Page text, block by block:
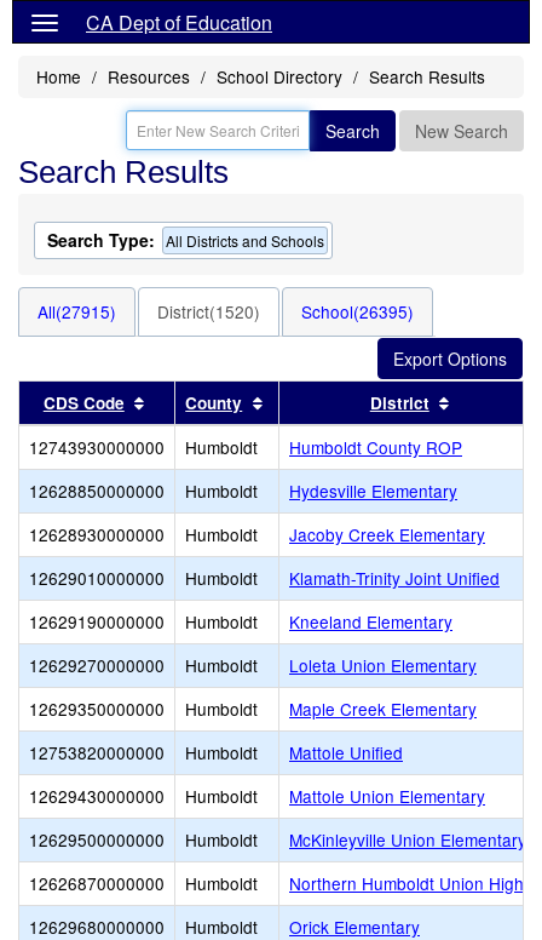
CA Dept of Education
Home Resources School Directory Search Results
Search New Search
Search Results
Search Type: All Districts and Schools
All(27915) District(1520) School(26395)
CDS Code Sort results by this header
County Sort results by this header
District
12743930000000 Humboldt
Humboldt County ROP
12628850000000
Humboldt
Hydesville Elementary
12628930000000
Humboldt
Jacoby Creek Elementary
12629010000000
Humboldt
Klamath-Trinity Joint Unified
12629190000000
Humboldt
Kneeland Elementary
12629270000000
Humboldt
Loleta Union Elementary
12629350000000
Humboldt
Maple Creek Elementary
12753820000000
Humboldt
Mattole Unified
12629430000000
Humboldt
Mattole Union Elementary
12629500000000
Humboldt
McKinleyville Union Elementary
12626870000000
Humboldt
Northern Humboldt Union High
12629680000000
Humboldt
Orick Elementary